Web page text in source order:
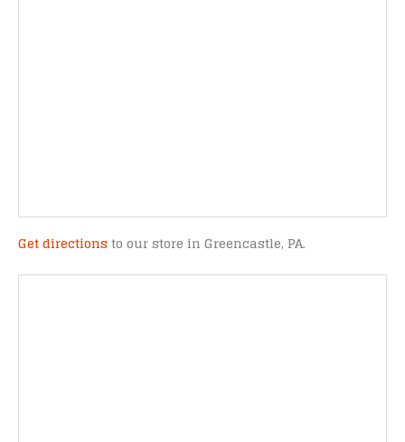
Get directions to our store in Greencastle, PA.